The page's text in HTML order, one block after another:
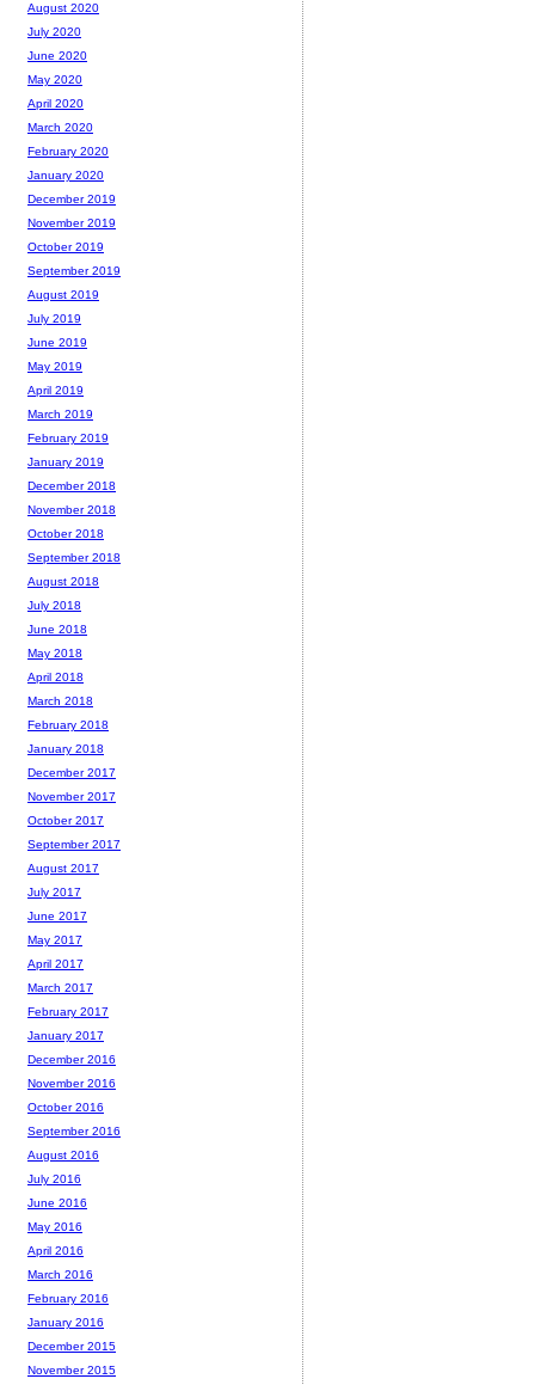
August 2020
July 2020
June 2020
May 2020
April 2020
March 2020
February 2020
January 2020
December 2019
November 2019
October 2019
September 2019
August 2019
July 2019
June 2019
May 2019
April 2019
March 2019
February 2019
January 2019
December 2018
November 2018
October 2018
September 2018
August 2018
July 2018
June 2018
May 2018
April 2018
March 2018
February 2018
January 2018
December 2017
November 2017
October 2017
September 2017
August 2017
July 2017
June 2017
May 2017
April 2017
March 2017
February 2017
January 2017
December 2016
November 2016
October 2016
September 2016
August 2016
July 2016
June 2016
May 2016
April 2016
March 2016
February 2016
January 2016
December 2015
November 2015